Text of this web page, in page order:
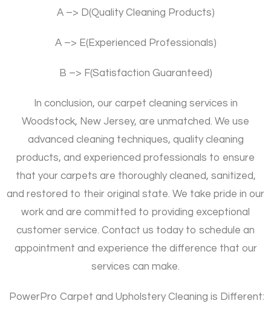
A –> D(Quality Cleaning Products)
A –> E(Experienced Professionals)
B –> F(Satisfaction Guaranteed)
In conclusion, our carpet cleaning services in
Woodstock, New Jersey, are unmatched. We use
advanced cleaning techniques, quality cleaning
products, and experienced professionals to ensure
that your carpets are thoroughly cleaned, sanitized,
and restored to their original state. We take pride in our
work and are committed to providing exceptional
customer service. Contact us today to schedule an
appointment and experience the difference that our
services can make.
PowerPro Carpet and Upholstery Cleaning is Different: